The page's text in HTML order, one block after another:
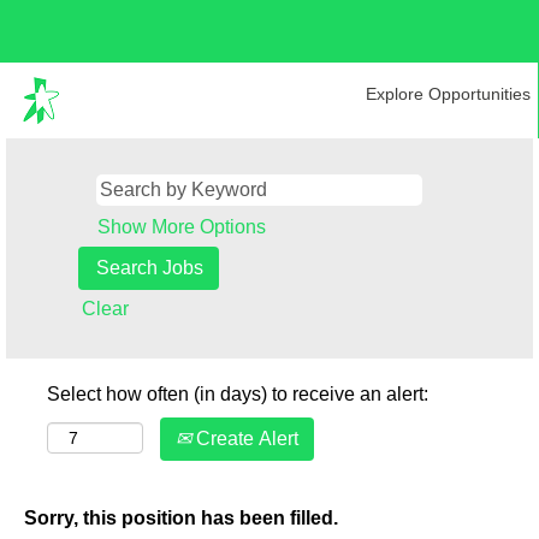
Explore Opportunities
Show More Options
Clear
Select how often (in days) to receive an alert:
Create Alert
Sorry, this position has been filled.